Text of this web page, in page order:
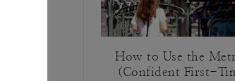
How to Use the
(Confident First-